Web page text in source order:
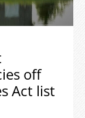
off
Act list